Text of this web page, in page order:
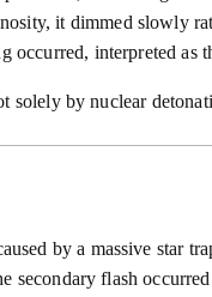
it dimmed slowly
occurred, interpreted as
solely by nuclear
by a massive star
flash